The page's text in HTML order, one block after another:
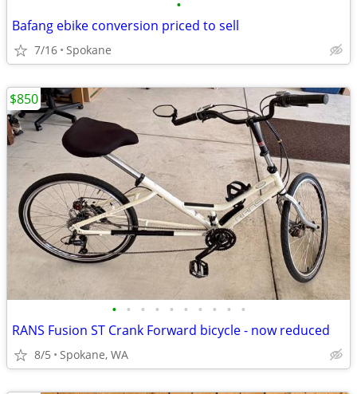
•
Bafang ebike conversion priced to sell
7/16 Spokane
• • • • • • • • • •
RANS Fusion ST Crank Forward bicycle - now reduced
8/5 Spokane, WA
$850